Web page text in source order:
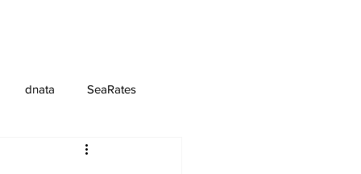
dnata SeaRates